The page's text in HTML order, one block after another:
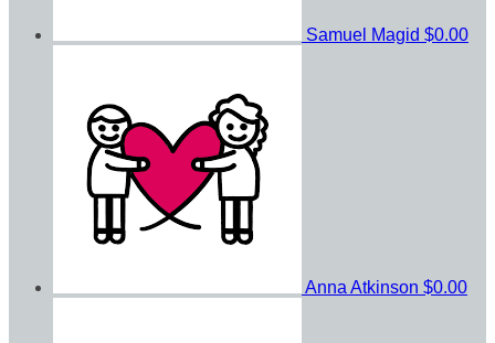
Samuel Magid $0.00
Anna Atkinson $0.00